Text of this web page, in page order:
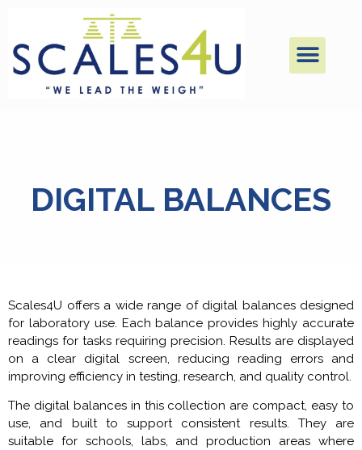
DIGITAL BALANCES
Scales4U offers a wide range of digital balances designed
for laboratory use. Each balance provides highly accurate
readings for tasks requiring precision. Results are displayed
on a clear digital screen, reducing reading errors and
improving efficiency in testing, research, and quality control.
The digital balances in this collection are compact, easy to
use, and built to support consistent results. They are
suitable for schools, labs, and production areas where